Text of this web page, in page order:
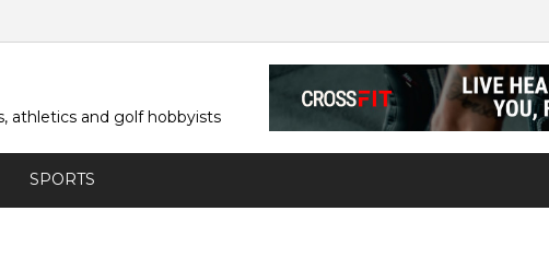
athletics and golf hobbyists
SPORTS